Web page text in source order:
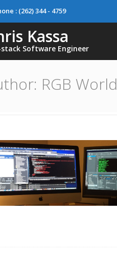
: (262) 344 - 4759
Kassa
stack Software Engineer
RGB World